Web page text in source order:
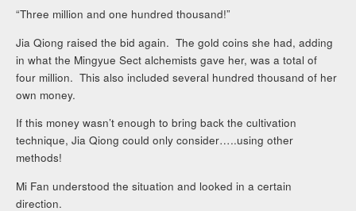
“Three million and one hundred thousand!”
Jia Qiong raised the bid again. The gold coins she had, adding
in what the Mingyue Sect alchemists gave her, was a total of
four million. This also included several hundred thousand of her
own money.
If this money wasn’t enough to bring back the cultivation
technique, Jia Qiong could only consider…..using other
methods!
Mi Fan understood the situation and looked in a certain
direction.